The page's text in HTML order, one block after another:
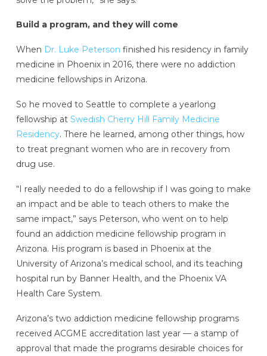
Build a program, and they will come
When Dr. Luke Peterson finished his residency in family
medicine in Phoenix in 2016, there were no addiction
medicine fellowships in Arizona.
So he moved to Seattle to complete a yearlong
fellowship at Swedish Cherry Hill Family Medicine
Residency. There he learned, among other things, how
to treat pregnant women who are in recovery from
drug use.
“I really needed to do a fellowship if I was going to make
an impact and be able to teach others to make the
same impact,” says Peterson, who went on to help
found an addiction medicine fellowship program in
Arizona. His program is based in Phoenix at the
University of Arizona’s medical school, and its teaching
hospital run by Banner Health, and the Phoenix VA
Health Care System.
Arizona’s two addiction medicine fellowship programs
received ACGME accreditation last year — a stamp of
approval that made the programs desirable choices for